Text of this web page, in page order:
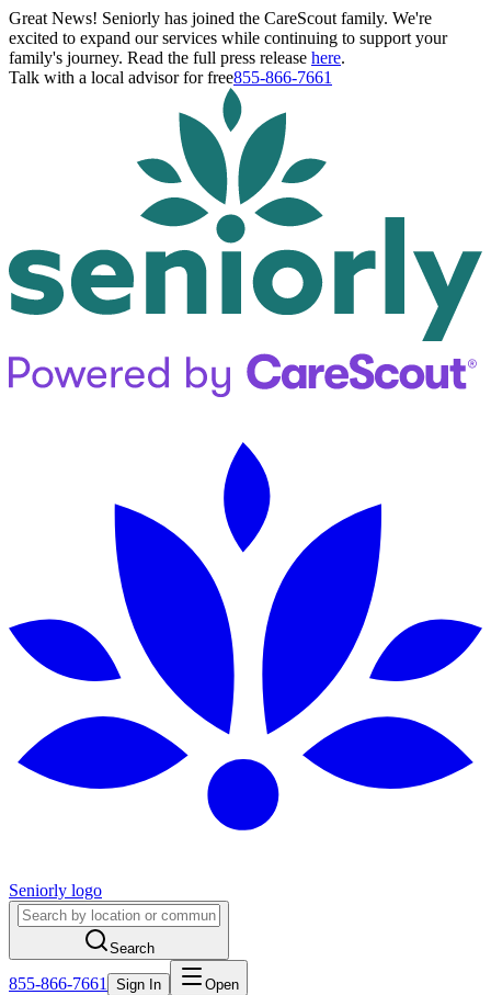
Great News! Seniorly has joined the CareScout family. We're
excited to expand our services while continuing to support your
family's journey. Read the full press release here.
Talk with a local advisor for free855-866-7661
Seniorly logo
Search
855-866-7661 Sign In Open